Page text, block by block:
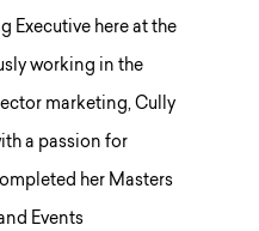
Executive here at the
working in the
marketing, Cully
a passion for
her Masters
Events